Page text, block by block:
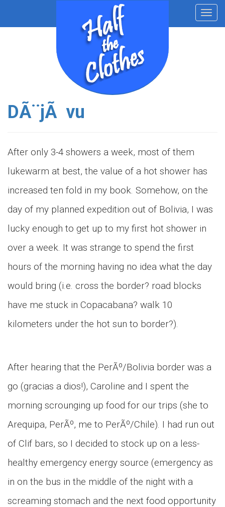
DÃ¨jÃ vu
After only 3-4 showers a week, most of them
lukewarm at best, the value of a hot shower has
increased ten fold in my book. Somehow, on the
day of my planned expedition out of Bolivia, I was
lucky enough to get up to my first hot shower in
over a week. It was strange to spend the first
hours of the morning having no idea what the day
would bring (i.e. cross the border? road blocks
have me stuck in Copacabana? walk 10
kilometers under the hot sun to border?).
After hearing that the PerÃº/Bolivia border was a
go (gracias a dios!), Caroline and I spent the
morning scrounging up food for our trips (she to
Arequipa, PerÃº, me to PerÃº/Chile). I had run out
of Clif bars, so I decided to stock up on a less-
healthy emergency energy source (emergency as
in on the bus in the middle of the night with a
screaming stomach and the next food opportunity